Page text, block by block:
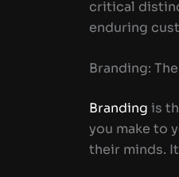
critical
enduring
Branding:
Branding is
you make to
their minds.